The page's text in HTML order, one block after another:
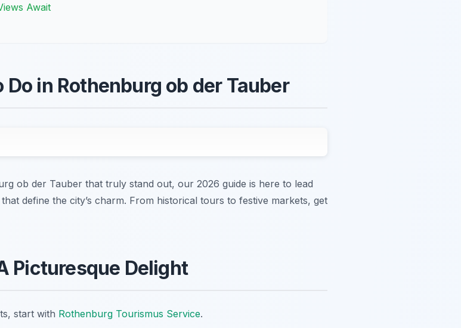
Await
in Rothenburg ob der Tauber
ob der Tauber that truly stand out, our 2026 guide is here to lead
define the city’s charm. From historical tours to festive markets, get
Picturesque Delight
start with Rothenburg Tourismus Service.